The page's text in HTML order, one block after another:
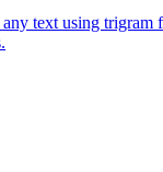
text using trigram